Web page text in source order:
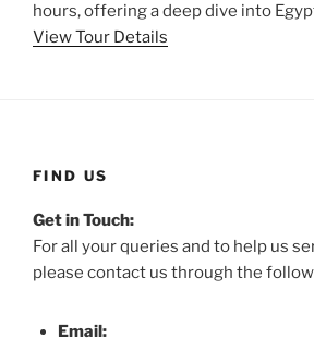
hours, offering a deep dive into
View Tour Details
FIND US
Get in Touch:
For all your queries and to help us
please contact us through the
Email: